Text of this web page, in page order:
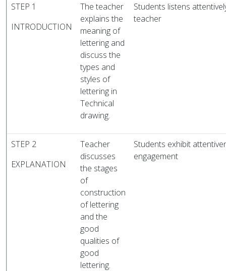
STEP 1
INTRODUCTION
The teacher
explains the
meaning of
lettering and
discuss the
types and
styles of
lettering in
Technical
drawing.
Students listens
STEP 2
EXPLANATION
Teacher
discusses
the stages
of
construction
of lettering
and the
good
qualities of
good
lettering.
Students exhibit
engagement